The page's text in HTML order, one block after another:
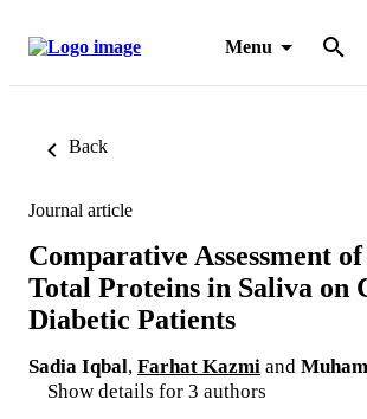
Menu
Back
Journal article
Comparative Assessment
Total Proteins in Saliva on
Diabetic Patients
Sadia Iqbal, Farhat Kazmi and
Show details for 3 authors